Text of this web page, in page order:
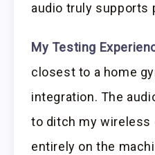
audio truly supports
My Testing
closest to a home
integration. The
to ditch my wireless
entirely on the